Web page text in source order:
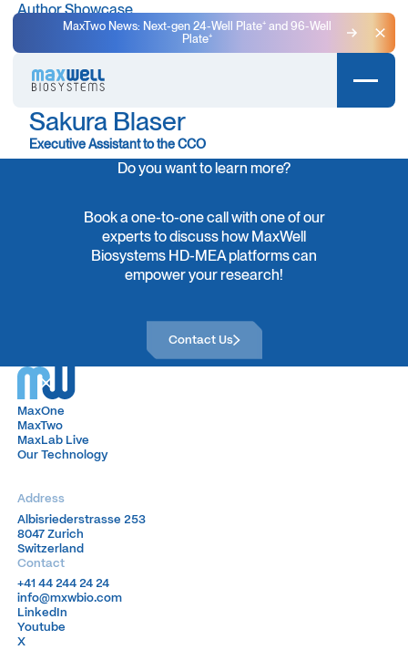
MaxTwo News: Next-gen 24-Well Plate⁺ and 96-Well
Plate⁺
Author Showcase
Sakura Blaser
Executive Assistant to the CCO
Do you want to learn more?
Book a one-to-one call with one of our
experts to discuss how MaxWell
Biosystems HD-MEA platforms can
empower your research!
Contact Us
Contact Us
MaxOne
MaxOne
MaxTwo
MaxTwo
MaxLab Live
MaxLab Live
Our Technology
Our Technology
Address
Albisriederstrasse 253
8047 Zurich
Switzerland
Albisriederstrasse 253
8047 Zurich
Switzerland
Contact
+41 44 244 24 24
+41 44 244 24 24
info@mxwbio.com
info@mxwbio.com
LinkedIn
LinkedIn
Youtube
Youtube
X
X